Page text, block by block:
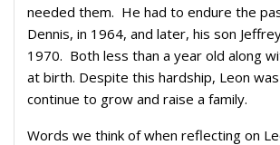
needed them. He had to endure the
Dennis, in 1964, and later, his son
1970. Both less than a year old along
at birth. Despite this hardship, Leon
continue to grow and raise a family.
Words we think of when reflecting on